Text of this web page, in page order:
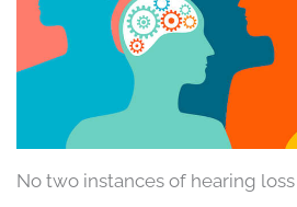
No two instances of hearing